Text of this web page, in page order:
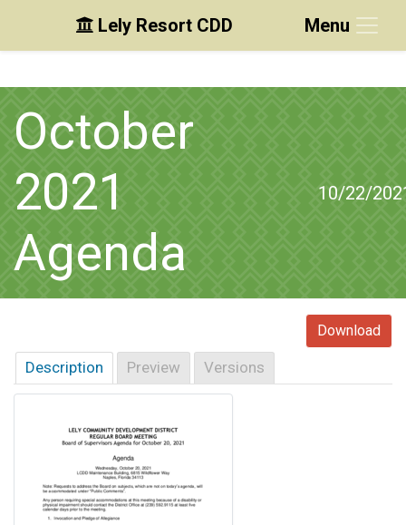
Skip to main content
Skip to main navigation
Skip to footer
Lely Resort CDD Menu
October
2021
Agenda
10/22/
Download
Description Preview Versions